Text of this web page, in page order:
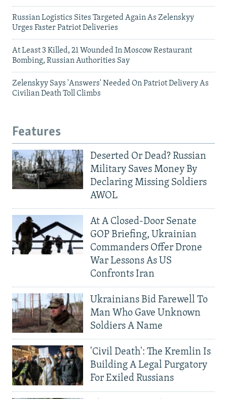
Russian Logistics Sites Targeted Again As Zelenskyy
Urges Faster Patriot Deliveries
At Least 3 Killed, 21 Wounded In Moscow Restaurant
Bombing, Russian Authorities Say
Zelenskyy Says 'Answers' Needed On Patriot Delivery As
Civilian Death Toll Climbs
Features
Deserted Or Dead? Russian
Military Saves Money By
Declaring Missing Soldiers
AWOL
At A Closed-Door Senate
GOP Briefing, Ukrainian
Commanders Offer Drone
War Lessons As US
Confronts Iran
Ukrainians Bid Farewell To
Man Who Gave Unknown
Soldiers A Name
'Civil Death': The Kremlin Is
Building A Legal Purgatory
For Exiled Russians